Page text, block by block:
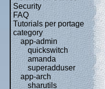
Security
FAQ
Tutorials per portage
category
app-admin
quickswitch
amanda
superadduser
app-arch
sharutils